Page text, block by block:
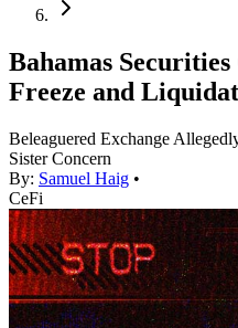
Bahamas
Freeze and
Beleaguered Exchange
Sister Concern
By: Samuel Haig •
CeFi